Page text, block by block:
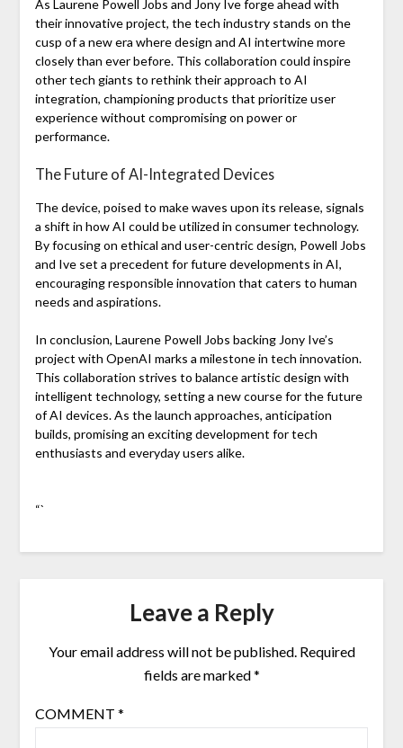
As Laurene Powell Jobs and Jony Ive forge ahead with
their innovative project, the tech industry stands on the
cusp of a new era where design and AI intertwine more
closely than ever before. This collaboration could inspire
other tech giants to rethink their approach to AI
integration, championing products that prioritize user
experience without compromising on power or
performance.
The Future of AI-Integrated Devices
The device, poised to make waves upon its release, signals
a shift in how AI could be utilized in consumer technology.
By focusing on ethical and user-centric design, Powell Jobs
and Ive set a precedent for future developments in AI,
encouraging responsible innovation that caters to human
needs and aspirations.
In conclusion, Laurene Powell Jobs backing Jony Ive’s
project with OpenAI marks a milestone in tech innovation.
This collaboration strives to balance artistic design with
intelligent technology, setting a new course for the future
of AI devices. As the launch approaches, anticipation
builds, promising an exciting development for tech
enthusiasts and everyday users alike.
“`
Leave a Reply
Your email address will not be published. Required
fields are marked*
COMMENT *